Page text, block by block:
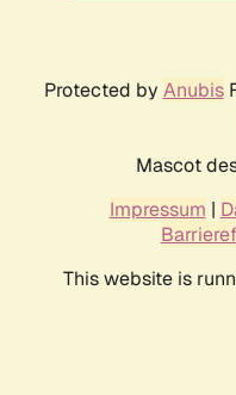
Protected by Anubis
Mascot
Impressum |
This website is